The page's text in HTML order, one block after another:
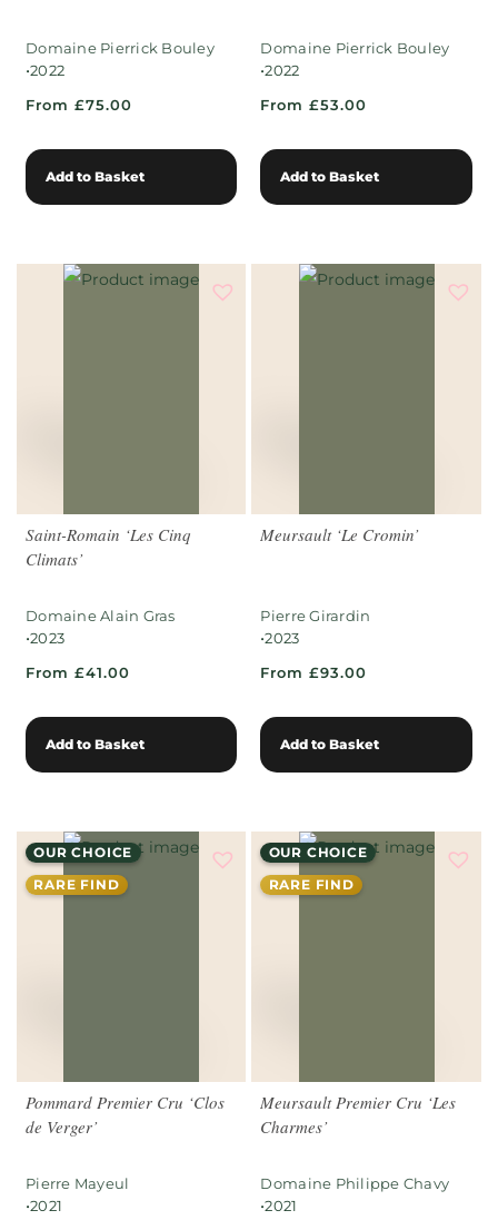
Domaine Pierrick Bouley
•2022
From £75.00
Add to Basket
Domaine Pierrick Bouley
•2022
From £53.00
Add to Basket
Saint-Romain ‘Les Cinq
Climats’
Domaine Alain Gras
•2023
From £41.00
Add to Basket
Meursault ‘Le Cromin’
Pierre Girardin
•2023
From £93.00
Add to Basket
OUR CHOICE
RARE FIND
Pommard Premier Cru ‘Clos
de Verger’
Pierre Mayeul
•2021
OUR CHOICE
RARE FIND
Meursault Premier Cru ‘Les
Charmes’
Domaine Philippe Chavy
•2021